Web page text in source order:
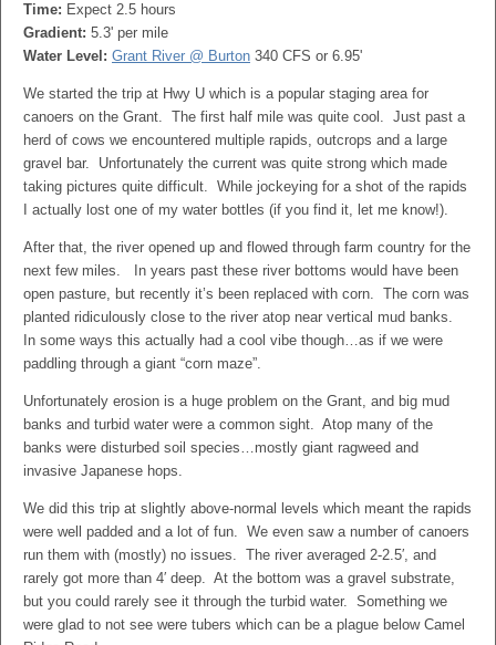
Time: Expect 2.5 hours
Gradient: 5.3' per mile
Water Level: Grant River @ Burton 340 CFS or 6.95'
We started the trip at Hwy U which is a popular staging area for
canoers on the Grant. The first half mile was quite cool. Just past a
herd of cows we encountered multiple rapids, outcrops and a large
gravel bar. Unfortunately the current was quite strong which made
taking pictures quite difficult. While jockeying for a shot of the rapids
I actually lost one of my water bottles (if you find it, let me know!).
After that, the river opened up and flowed through farm country for the
next few miles. In years past these river bottoms would have been
open pasture, but recently it’s been replaced with corn. The corn was
planted ridiculously close to the river atop near vertical mud banks.
In some ways this actually had a cool vibe though…as if we were
paddling through a giant “corn maze”.
Unfortunately erosion is a huge problem on the Grant, and big mud
banks and turbid water were a common sight. Atop many of the
banks were disturbed soil species…mostly giant ragweed and
invasive Japanese hops.
We did this trip at slightly above-normal levels which meant the rapids
were well padded and a lot of fun. We even saw a number of canoers
run them with (mostly) no issues. The river averaged 2-2.5′, and
rarely got more than 4′ deep. At the bottom was a gravel substrate,
but you could rarely see it through the turbid water. Something we
were glad to not see were tubers which can be a plague below Camel